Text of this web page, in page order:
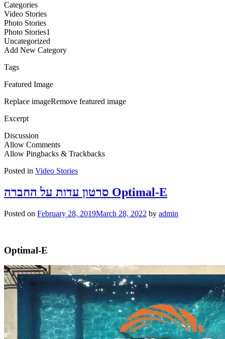
Categories
Video Stories
Photo Stories
Photo Stories1
Uncategorized
Add New Category
Tags
Featured Image
Replace imageRemove featured image
Excerpt
Discussion
Allow Comments
Allow Pingbacks & Trackbacks
Posted in Video Stories
סרטון עדות על החברה Optimal-E
Posted on February 28, 2019March 28, 2022 by admin
Optimal-E